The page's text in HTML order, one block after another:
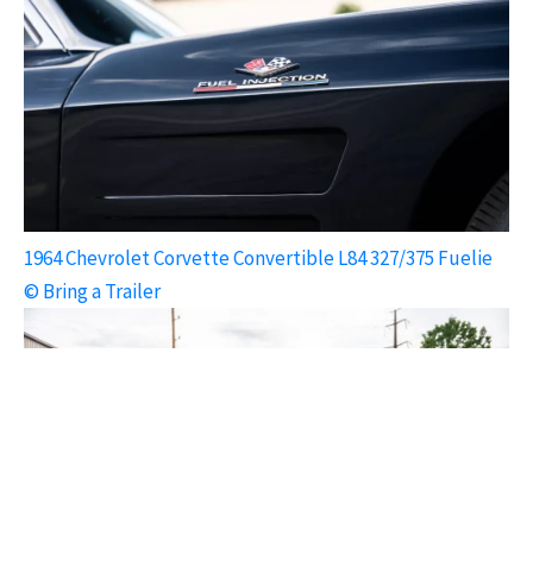
1964 Chevrolet Corvette Convertible L84 327/375 Fuelie
© Bring a Trailer